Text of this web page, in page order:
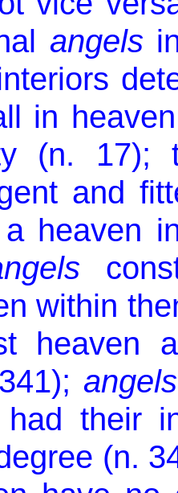
angels
in
(n.
and
heaven
within
heaven
angels
had their
(n.